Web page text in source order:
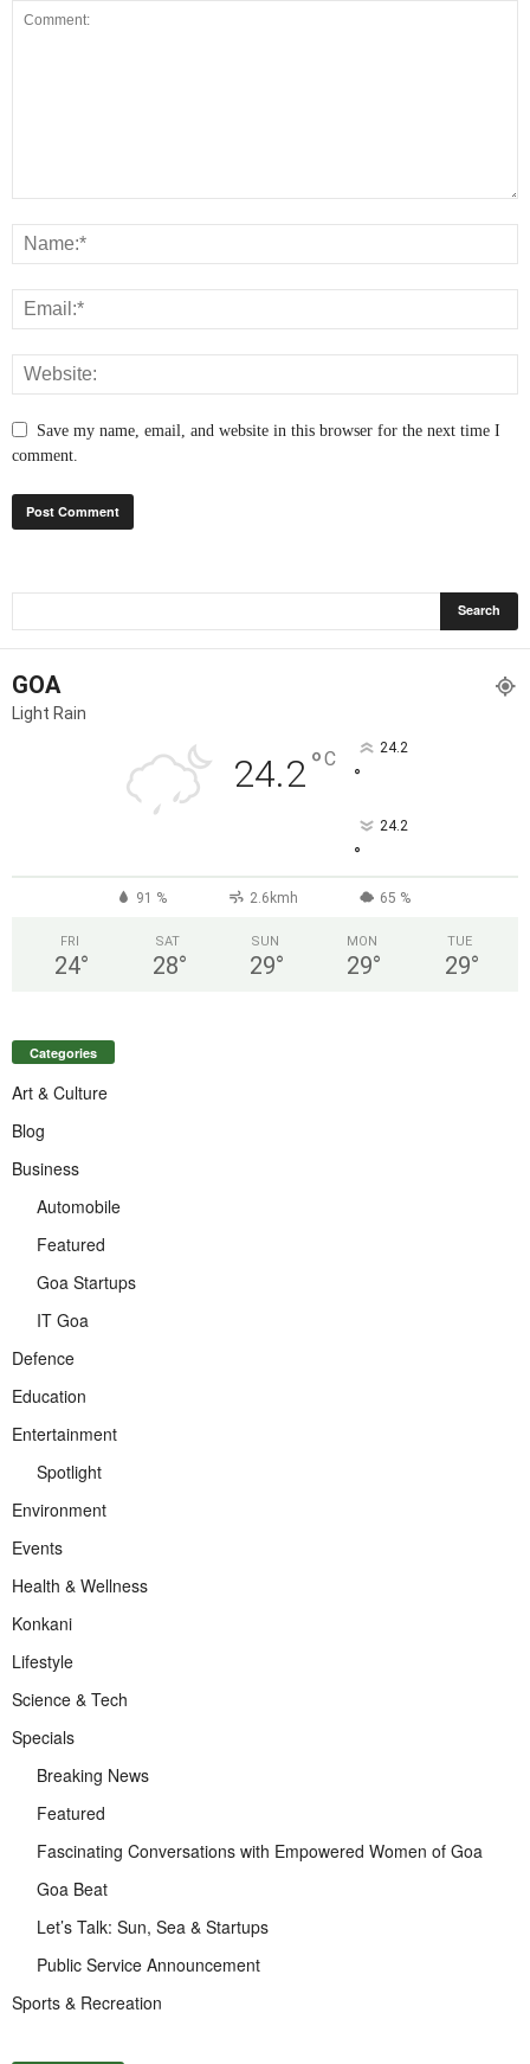
Save my name, email, and website in this browser for the next time I
comment.
GOA
Light Rain
24.2°C 24.2
°
24.2
°
91 % 2.6kmh 65 %
FRI
24°
SAT
28°
SUN
29°
MON
29°
TUE
29°
Categories
Art & Culture
Blog
Business
Automobile
Featured
Goa Startups
IT Goa
Defence
Education
Entertainment
Spotlight
Environment
Events
Health & Wellness
Konkani
Lifestyle
Science & Tech
Specials
Breaking News
Featured
Fascinating Conversations with Empowered Women of Goa
Goa Beat
Let’s Talk: Sun, Sea & Startups
Public Service Announcement
Sports & Recreation